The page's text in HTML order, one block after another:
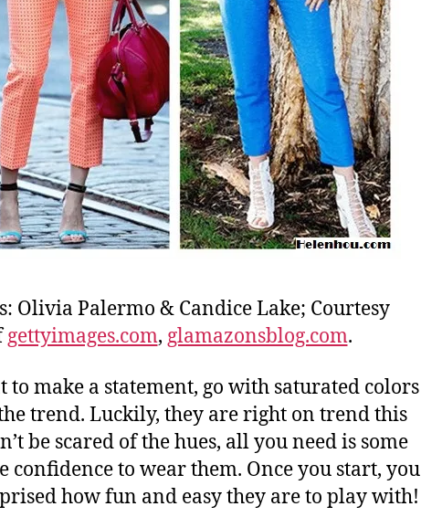
Olivia Palermo & Candice Lake; Courtesy
gettyimages.com, glamazonsblog.com.
to make a statement, go with saturated colors
trend. Luckily, they are right on trend this
be scared of the hues, all you need is some
confidence to wear them. Once you start, you
how fun and easy they are to play with!